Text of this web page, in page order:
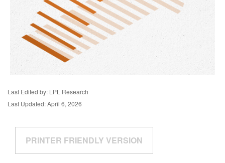
Last Edited by: LPL Research
Last Updated: April 6, 2026
PRINTER FRIENDLY VERSION